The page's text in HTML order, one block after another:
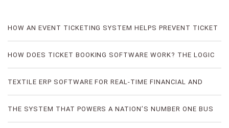
HOW AN EVENT TICKETING SYSTEM HELPS PREVENT TICKET
FRAUD
HOW DOES TICKET BOOKING SOFTWARE WORK? THE LOGIC
OF DIGITAL TICKET BOOKING
TEXTILE ERP SOFTWARE FOR REAL-TIME FINANCIAL AND
PRODUCTION VISIBILITY
THE SYSTEM THAT POWERS A NATION’S NUMBER ONE BUS